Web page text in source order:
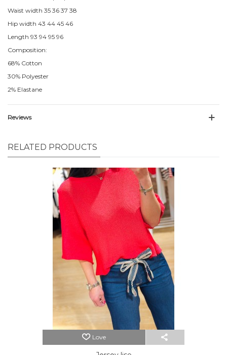
Waist width 35 36 37 38
Hip width 43 44 45 46
Length 93 94 95 96
Composition:
68% Cotton
30% Polyester
2% Elastane
Reviews
RELATED PRODUCTS
Love